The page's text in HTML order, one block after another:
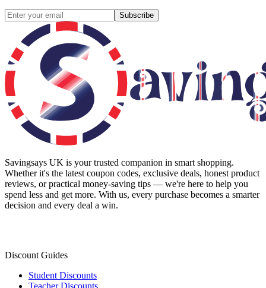
Subscribe
Savingsays UK is your trusted companion in smart shopping.
Whether it's the latest coupon codes, exclusive deals, honest product
reviews, or practical money-saving tips — we're here to help you
spend less and get more. With us, every purchase becomes a smarter
decision and every deal a win.
Discount Guides
Student Discounts
Teacher Discounts